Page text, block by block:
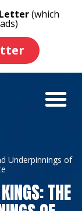
(which
Underpinnings of
THE